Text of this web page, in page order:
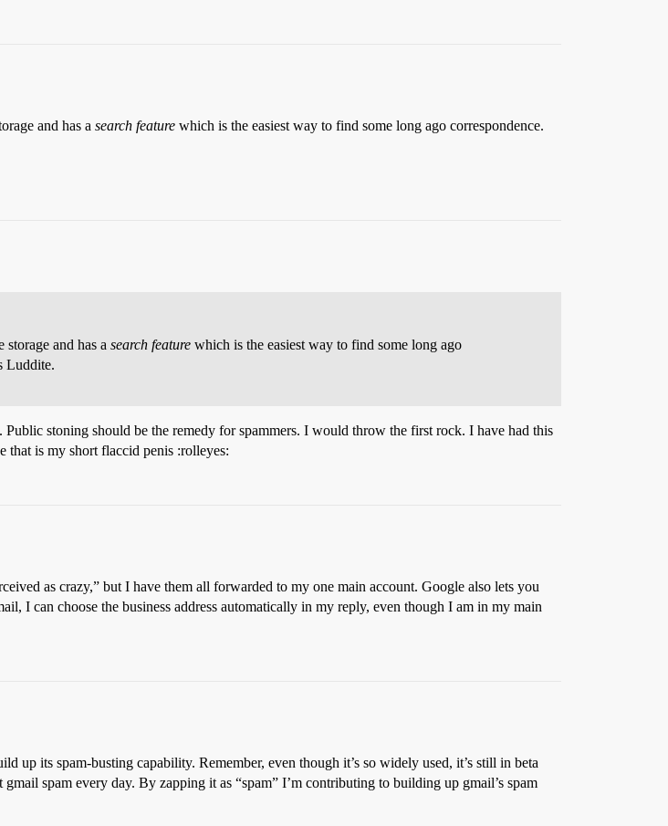
and has a search feature which is the easiest way to find some long ago correspondence.
and has a search feature which is the easiest way to find some long ago
Luddite.
stoning should be the remedy for spammers. I would throw the first rock. I have had this
that is my short flaccid penis :rolleyes:
as crazy,” but I have them all forwarded to my one main account. Google also lets you
I can choose the business address automatically in my reply, even though I am in my main
up its spam-busting capability. Remember, even though it’s so widely used, it’s still in beta
spam every day. By zapping it as “spam” I’m contributing to building up gmail’s spam